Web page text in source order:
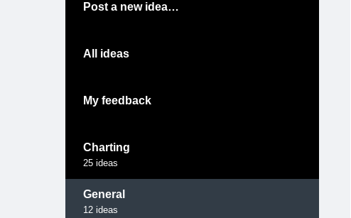
Post a new idea…
All ideas
My feedback
Charting
25 ideas
General
12 ideas